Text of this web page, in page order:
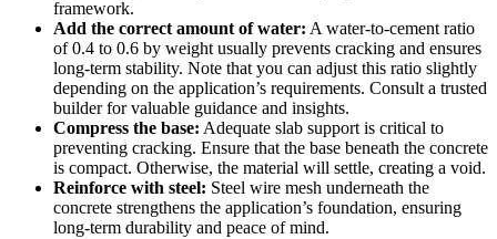
framework.
Add the correct amount of water: A water-to-cement ratio
of 0.4 to 0.6 by weight usually prevents cracking and ensures
long-term stability. Note that you can adjust this ratio slightly
depending on the application’s requirements. Consult a trusted
builder for valuable guidance and insights.
Compress the base: Adequate slab support is critical to
preventing cracking. Ensure that the base beneath the concrete
is compact. Otherwise, the material will settle, creating a void.
Reinforce with steel: Steel wire mesh underneath the
concrete strengthens the application’s foundation, ensuring
long-term durability and peace of mind.